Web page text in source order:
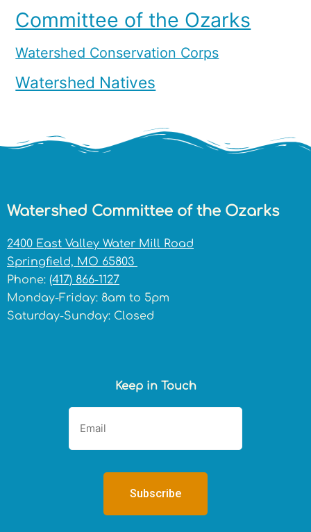
Committee of the Ozarks
Watershed Conservation Corps
Watershed Natives
Watershed Committee of the Ozarks
2400 East Valley Water Mill Road
Springfield, MO 65803
Phone: (417) 866-1127
Monday-Friday: 8am to 5pm
Saturday-Sunday: Closed
Keep in Touch